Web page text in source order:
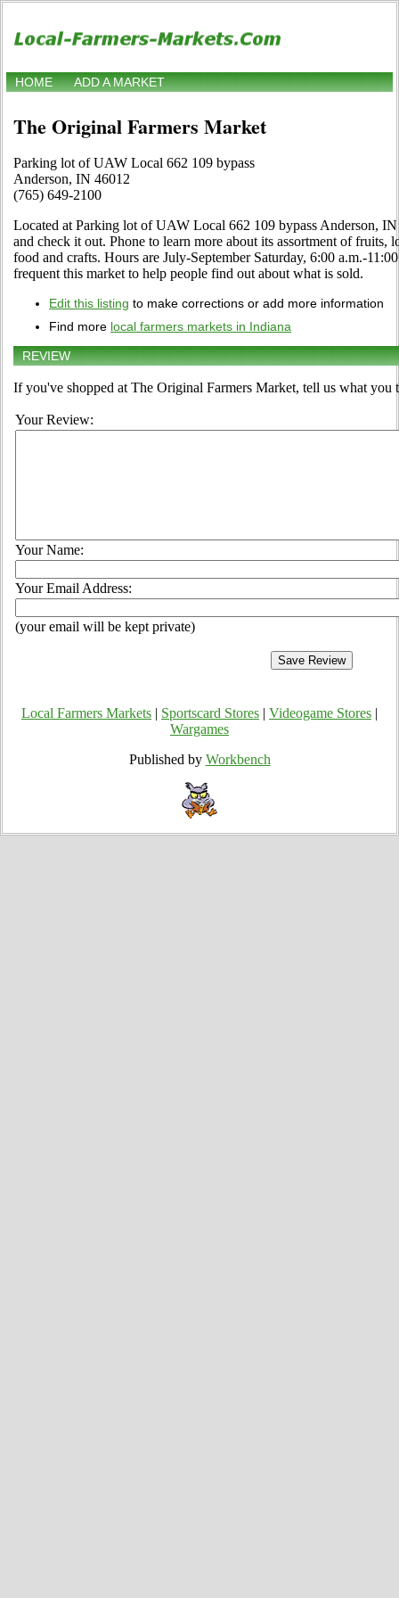
HOME ADD A MARKET
The Original Farmers Market
Parking lot of UAW Local 662 109 bypass
Anderson, IN 46012
(765) 649-2100
Located at Parking lot of UAW Local 662 109 bypass Anderson,
and check it out. Phone to learn more about its assortment of fruits,
food and crafts. Hours are July-September Saturday, 6:00 a.m.-
frequent this market to help people find out about what is sold.
Edit this listing to make corrections or add more information
Find more local farmers markets in Indiana
REVIEW
If you've shopped at The Original Farmers Market, tell us what you
Your Review:
Your Name:
Your Email Address:
(your email will be kept private)
Local Farmers Markets Sportscard Stores Videogame Stores
Wargames
Published by Workbench